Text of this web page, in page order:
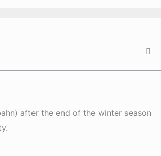
after the end of the winter season